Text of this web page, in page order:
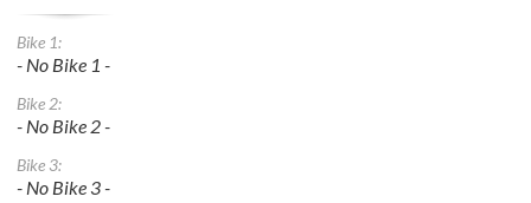
Bike 1:
- No Bike 1 -
Bike 2:
- No Bike 2 -
Bike 3:
- No Bike 3 -